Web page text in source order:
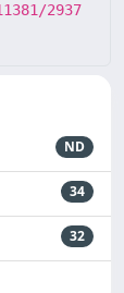
2937
ND
34
32